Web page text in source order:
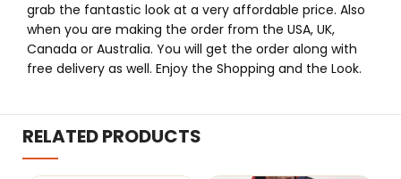
grab the fantastic look at a very affordable price. Also
when you are making the order from the USA, UK,
Canada or Australia. You will get the order along with
free delivery as well. Enjoy the Shopping and the Look.
RELATED PRODUCTS